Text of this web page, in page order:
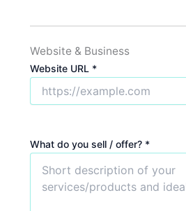
Website & Business
Website URL *
What do you sell / offer? *